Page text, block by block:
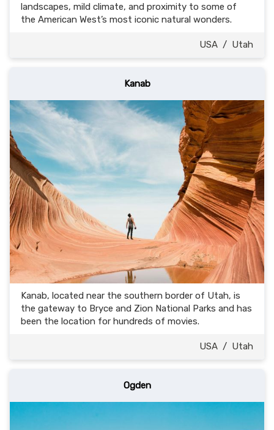
landscapes, mild climate, and proximity to some of
the American West’s most iconic natural wonders.
USA / Utah
Kanab
Kanab, located near the southern border of Utah, is
the gateway to Bryce and Zion National Parks and has
been the location for hundreds of movies.
USA / Utah
Ogden